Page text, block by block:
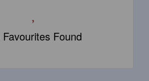
Favourites Found